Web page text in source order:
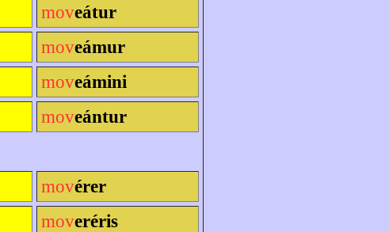
moveátur
moveámur
moveámini
moveántur
movérer
moveréris